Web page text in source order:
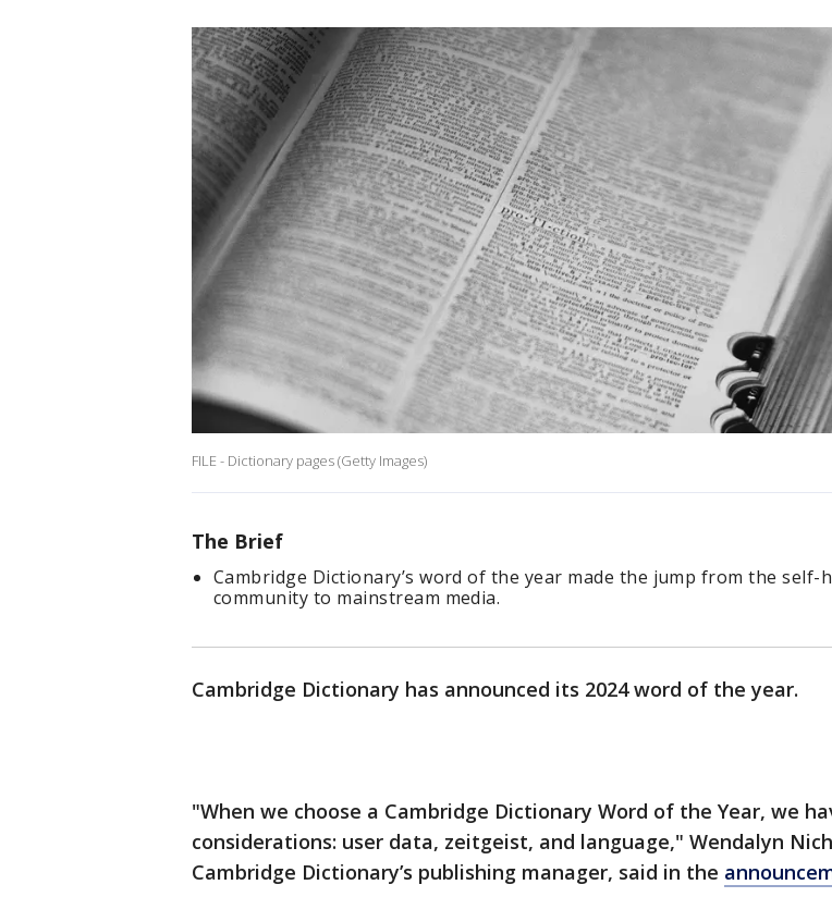
FILE - Dictionary pages (Getty Images)
The Brief
Cambridge Dictionary’s word of the year made the jump from the self-
community to mainstream media.
Cambridge Dictionary has announced its 2024 word of the year.
"When we choose a Cambridge Dictionary Word of the Year, we
considerations: user data, zeitgeist, and language," Wendalyn
Cambridge Dictionary’s publishing manager, said in the